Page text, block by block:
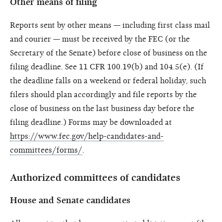
Reports sent by other means — including first class mail
and courier — must be received by the FEC (or the
Secretary of the Senate) before close of business on the
filing deadline. See 11 CFR 100.19(b) and 104.5(e). (If
the deadline falls on a weekend or federal holiday, such
filers should plan accordingly and file reports by the
close of business on the last business day before the
filing deadline.) Forms may be downloaded at
https://www.fec.gov/help-candidates-and-
committees/forms/
Authorized committees of candidates
House and Senate candidates